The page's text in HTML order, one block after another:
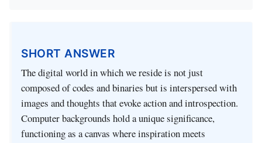
SHORT ANSWER
The digital world in which we reside is not just
composed of codes and binaries but is interspersed with
images and thoughts that evoke action and introspection.
Computer backgrounds hold a unique significance,
functioning as a canvas where inspiration meets